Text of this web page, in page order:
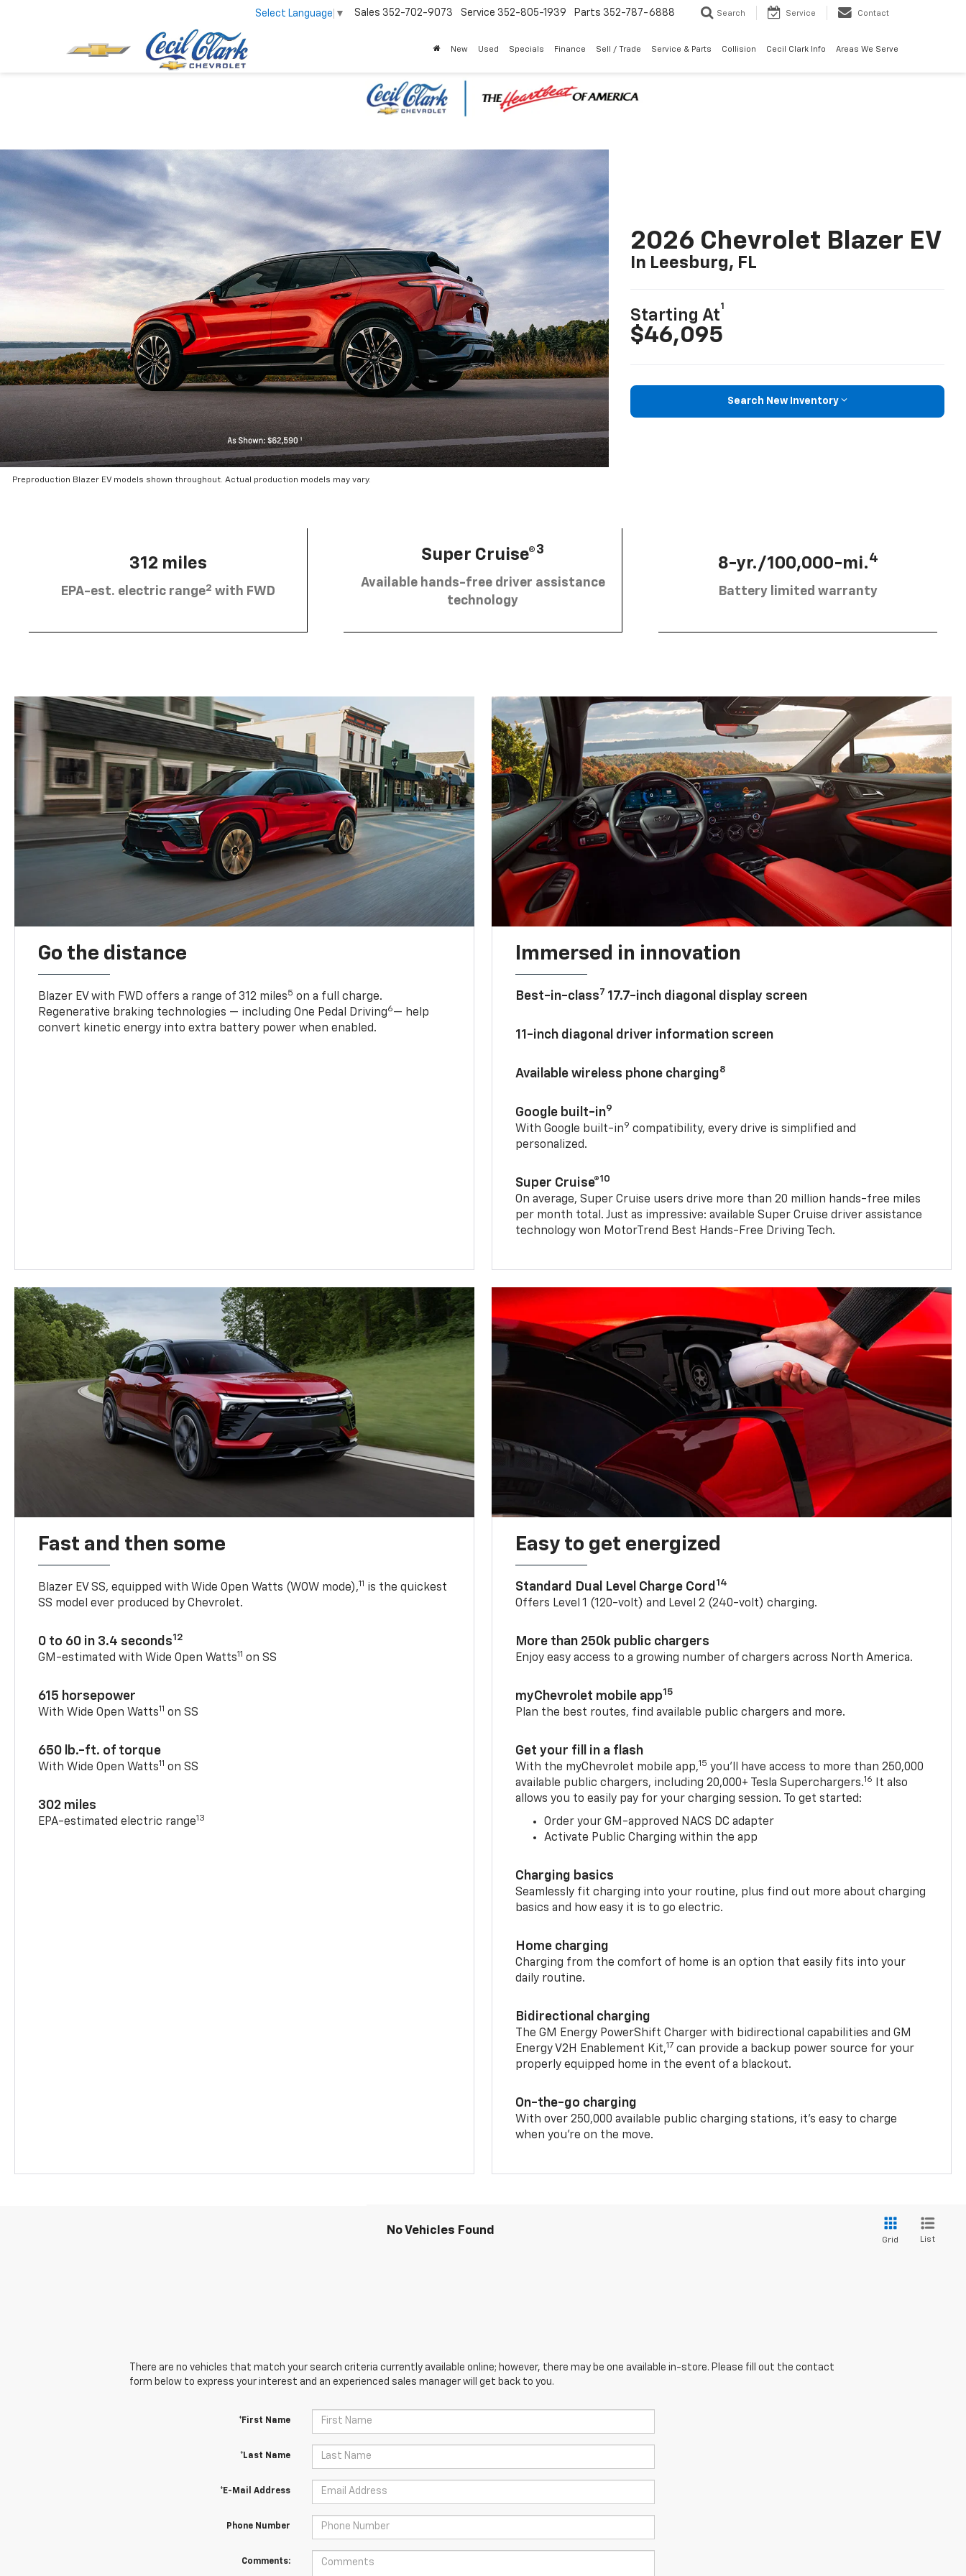
Select Language ▼ Sales 352-702-9073 Service 352-805-1939 Parts 352-787-6888 Search Service Contact
New Used Specials Finance Sell / Trade Service & Parts Collision Cecil Clark Info Areas We Serve
Preproduction Blazer EV models shown throughout. Actual production models may vary.
2026 Chevrolet Blazer EV
In Leesburg, FL
Starting At
1
$46,095
Search New Inventory
312 miles
EPA-est. electric range2 with FWD
Super Cruise®3
Available hands-free driver assistance
technology
8-yr./100,000-mi.4
Battery limited warranty
Go the distance
Blazer EV with FWD offers a range of 312 miles5 on a full charge.
Regenerative braking technologies — including One Pedal Driving6— help
convert kinetic energy into extra battery power when enabled.
Immersed in innovation
Best-in-class7 17.7-inch diagonal display screen
11-inch diagonal driver information screen
Available wireless phone charging8
Google built-in9
With Google built-in9 compatibility, every drive is simplified and
personalized.
Super Cruise®10
On average, Super Cruise users drive more than 20 million hands-free miles
per month total. Just as impressive: available Super Cruise driver assistance
technology won MotorTrend Best Hands-Free Driving Tech.
Fast and then some
Blazer EV SS, equipped with Wide Open Watts (WOW mode),11 is the quickest
SS model ever produced by Chevrolet.
0 to 60 in 3.4 seconds12
GM-estimated with Wide Open Watts11 on SS
615 horsepower
With Wide Open Watts11 on SS
650 lb.-ft. of torque
With Wide Open Watts11 on SS
302 miles
EPA-estimated electric range13
Easy to get energized
Standard Dual Level Charge Cord 14
Offers Level 1 (120-volt) and Level 2 (240-volt) charging.
More than 250k public chargers
Enjoy easy access to a growing number of chargers across North America.
myChevrolet mobile app15
Plan the best routes, find available public chargers and more.
Get your fill in a flash
With the myChevrolet mobile app,15 you’ll have access to more than 250,000
available public chargers, including 20,000+ Tesla Superchargers.16
It also
allows you to easily pay for your charging session. To get started:
Order your GM-approved NACS DC adapter
Activate Public Charging within the app
Charging basics
Seamlessly fit charging into your routine, plus find out more about charging
basics and how easy it is to go electric.
Home charging
Charging from the comfort of home is an option that easily fits into your
daily routine.
Bidirectional charging
The GM Energy PowerShift Charger with bidirectional capabilities and GM
Energy V2H Enablement Kit,17 can provide a backup power source for your
properly equipped home in the event of a blackout.
On-the-go charging
With over 250,000 available public charging stations, it's easy to charge
when you're on the move.
No Vehicles Found
Grid List
There are no vehicles that match your search criteria currently available online; however, there may be one available in-store. Please fill out the contact
form below to express your interest and an experienced sales manager will get back to you.
*First Name
*Last Name
*E-Mail Address
Phone Number
Comments: